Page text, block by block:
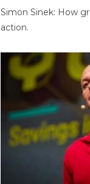
Simon Sinek: How
action.